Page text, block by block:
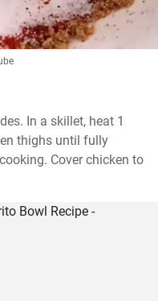
In a skillet, heat 1
thighs until fully
Cover chicken to